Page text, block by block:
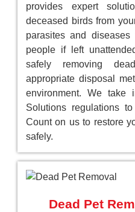
provides expert
deceased birds from
parasites and
people if left
safely removing
appropriate disposal
environment. We take
Solutions regulations
Count on us to restore
safely.
Dead Pet